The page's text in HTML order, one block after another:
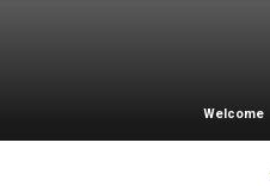
Welcome